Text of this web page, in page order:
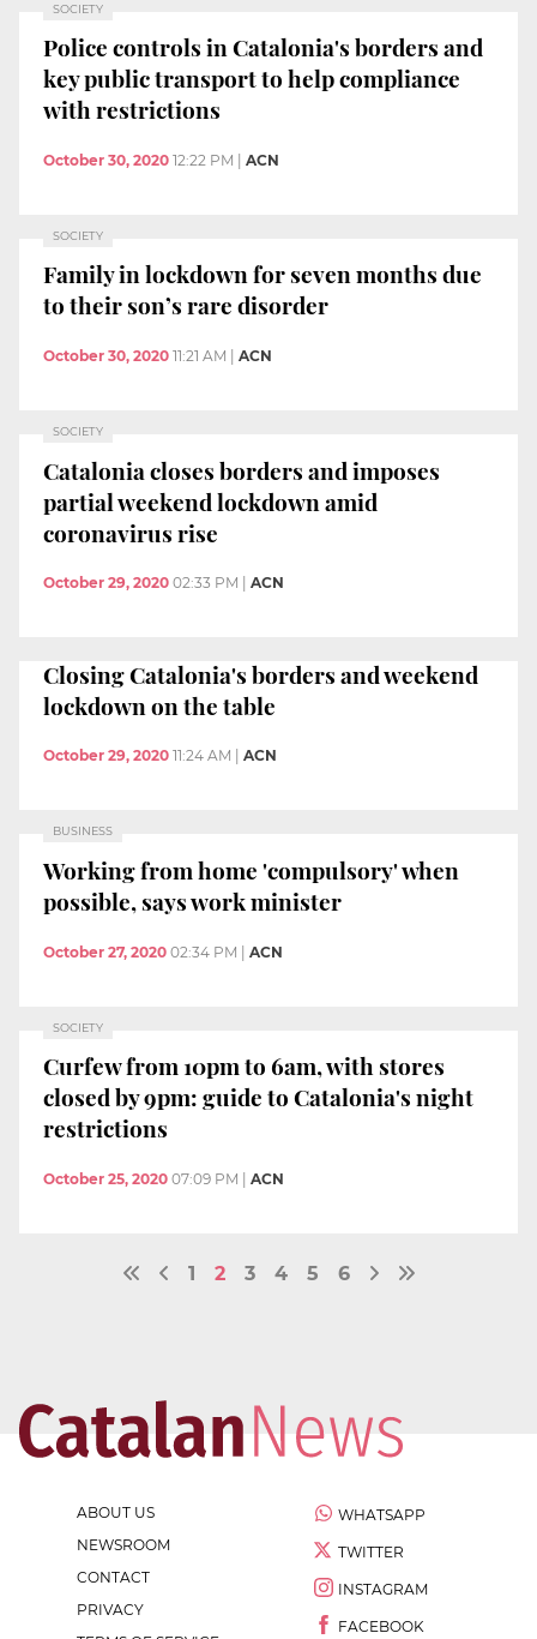
SOCIETY
Police controls in Catalonia's borders and
key public transport to help compliance
with restrictions
October 30, 2020 12:22 PM ACN
SOCIETY
Family in lockdown for seven months due
to their son’s rare disorder
October 30, 2020 11:21 AM ACN
SOCIETY
Catalonia closes borders and imposes
partial weekend lockdown amid
coronavirus rise
October 29, 2020 02:33 PM ACN
Closing Catalonia's borders and weekend
lockdown on the table
October 29, 2020 11:24 AM ACN
BUSINESS
Working from home 'compulsory' when
possible, says work minister
October 27, 2020 02:34 PM | ACN
SOCIETY
Curfew from 10pm to 6am, with stores
closed by 9pm: guide to Catalonia's night
restrictions
October 25, 2020 07:09 PM ACN
1 2 3 4 5 6
ABOUT US
NEWSROOM
CONTACT
PRIVACY
WHATSAPP
TWITTER
INSTAGRAM
FACEBOOK